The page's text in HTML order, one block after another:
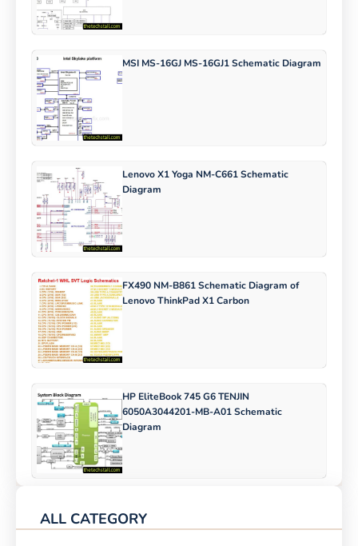
MSI MS-16GJ MS-16GJ1 Schematic Diagram
Lenovo X1 Yoga NM-C661 Schematic
Diagram
FX490 NM-B861 Schematic Diagram of
Lenovo ThinkPad X1 Carbon
HP EliteBook 745 G6 TENJIN
6050A3044201-MB-A01 Schematic
Diagram
ALL CATEGORY